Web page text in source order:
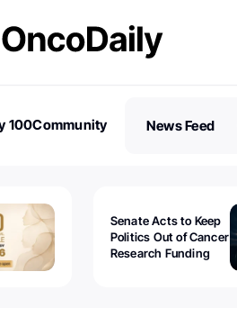
100Community
News Feed
Senate Acts to Keep
Politics Out of Cancer
Research Funding